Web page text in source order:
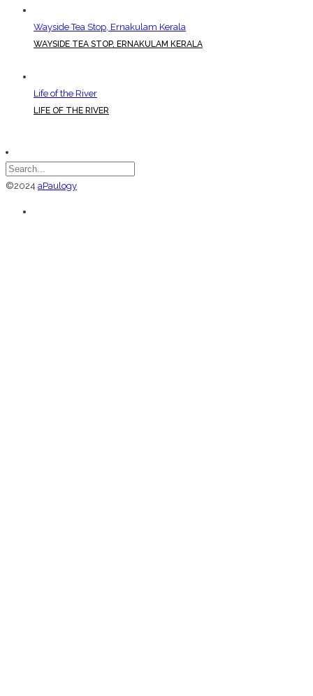
Wayside Tea Stop, Ernakulam Kerala
WAYSIDE TEA STOP, ERNAKULAM KERALA
Life of the River
LIFE OF THE RIVER
©2024 aPaulogy